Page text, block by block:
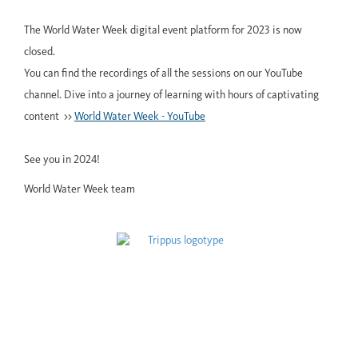
The World Water Week digital event platform for 2023 is now
closed.
You can find the recordings of all the sessions on our YouTube
channel. Dive into a journey of learning with hours of captivating
content >> World Water Week - YouTube
See you in 2024!
World Water Week team